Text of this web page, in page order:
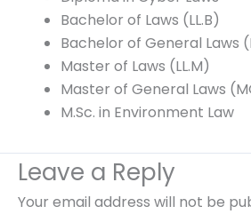
Bachelor of Laws (LL.B)
Bachelor of General Laws
Master of Laws (LL.M)
Master of General Laws
M.Sc. in Environment Law
Leave a Reply
Your email address will not be
Name*
Date of Birth* Email
Course *